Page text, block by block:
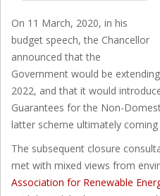
On 11 March, 2020, in his
budget speech, the Chancellor
announced that the
Government would be
2022, and that it would
Guarantees for the Non-
latter scheme ultimately
The subsequent closure
met with mixed views from
Association for Renewable